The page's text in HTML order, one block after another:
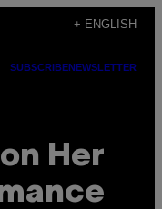
+ ENGLISH
SUBSCRIBENEWSLETTER
Her